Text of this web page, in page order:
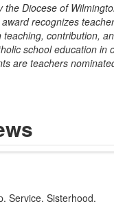
the Diocese of
recognizes
teaching, contribution,
school education in
are teachers
Service. Sisterhood.